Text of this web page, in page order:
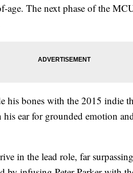
age. The next phase of the
his bones with the 2015 indie
ear for grounded emotion
in the lead role, far